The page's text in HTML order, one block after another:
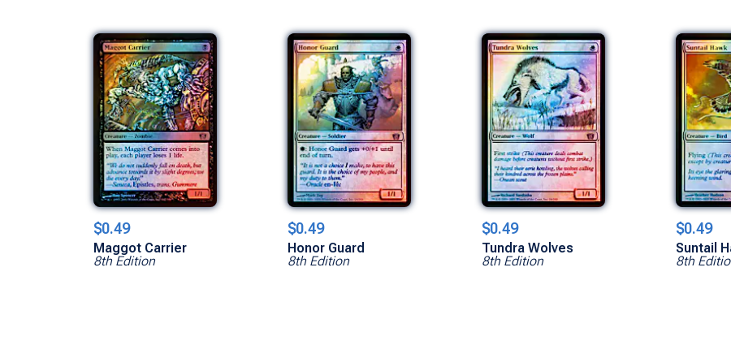
$0.49
Maggot Carrier
8th Edition
$0.49
Honor Guard
8th Edition
$0.49
Tundra Wolves
8th Edition
$0.49
Suntail
8th